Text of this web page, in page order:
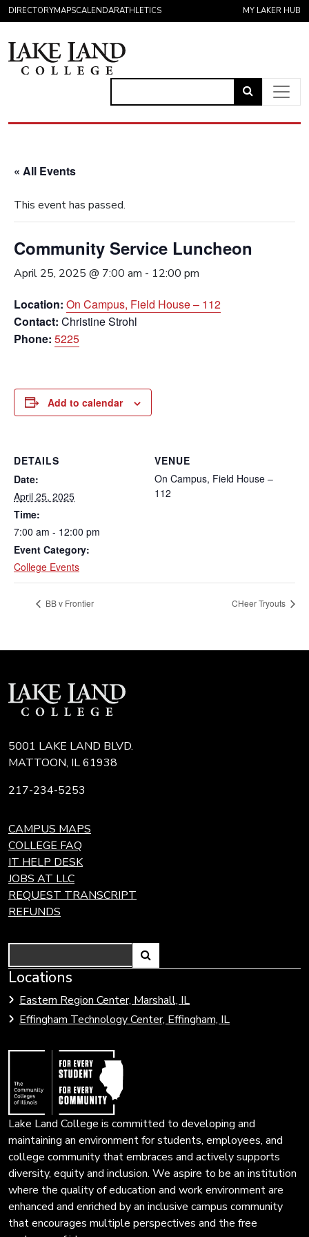
Skip to content
DIRECTORYMAPSCALENDARATHLETICS MY LAKER HUB
Link
to
« All Events
This event has passed.
Community Service Luncheon
April 25, 2025 @ 7:00 am - 12:00 pm
Location: On Campus, Field House – 112
Contact: Christine Strohl
Phone: 5225
Add to calendar
DETAILS
Date:
April 25, 2025
Time:
7:00 am - 12:00 pm
Event Category:
College Events
VENUE
On Campus, Field House –
112
BB v Frontier CHeer Tryouts
5001 LAKE LAND BLVD.
MATTOON, IL 61938
217-234-5253
CAMPUS MAPS
COLLEGE FAQ
IT HELP DESK
JOBS AT LLC
REQUEST TRANSCRIPT
REFUNDS
Search
Link
open
search
Locations
Eastern Region Center, Marshall, IL
Effingham Technology Center, Effingham, IL
Link
to
Community
Colleges
Lake Land College is committed to developing and
maintaining an environment for students, employees, and
college community that embraces and actively supports
diversity, equity and inclusion. We aspire to be an institution
where the quality of education and work environment are
enhanced and enriched by an inclusive campus community
that encourages multiple perspectives and the free